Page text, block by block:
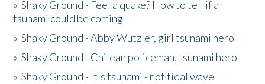
»Shaky Ground - Feel a quake? How to tell if a
tsunami could be coming
»Shaky Ground - Abby Wutzler, girl tsunami hero
»Shaky Ground - Chilean policeman, tsunami hero
»Shaky Ground - It's tsunami - not tidal wave